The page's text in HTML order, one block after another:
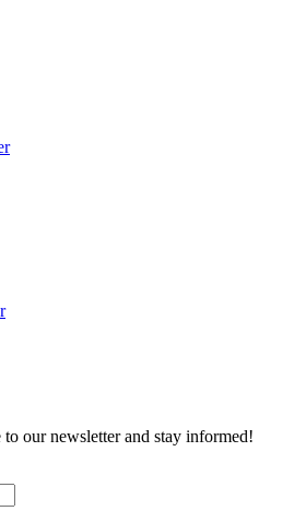
our newsletter and stay informed!